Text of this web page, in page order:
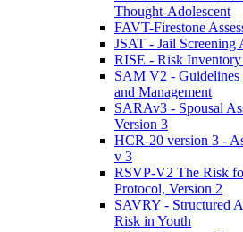
Thought-Adolescent
FAVT-Firestone
JSAT - Jail Screening
RISE - Risk Inventory
SAM V2 - Guidelines
and Management
SARAv3 - Spousal
Version 3
HCR-20 version 3 -
v 3
RSVP-V2 The Risk
Protocol, Version 2
SAVRY - Structured
Risk in Youth